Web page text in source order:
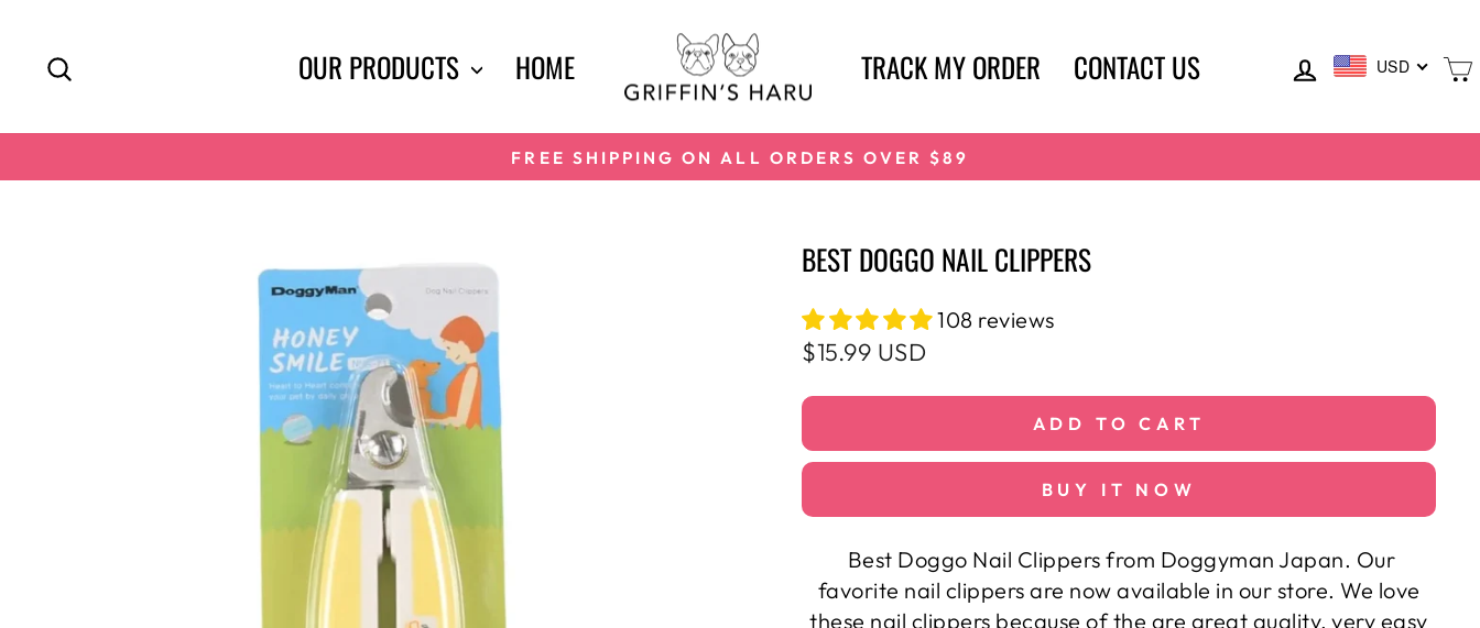
content
OUR PRODUCTS HOME TRACK MY ORDER CONTACT US LOG INUSD
Pause
FREE SHIPPING ON ALL ORDERS OVER $89
BEST DOGGO NAIL CLIPPERS
108 reviews
Regular
$15.99 USD
ADD TO CART
BUY IT NOW
Best Doggo Nail Clippers from Doggyman Japan. Our
favorite nail clippers are now available in our store. We love
these nail clippers because of the are great quality, very easy